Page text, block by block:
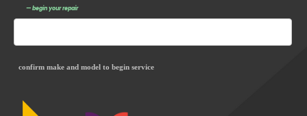
— begin your repair
confirm make and model to begin service